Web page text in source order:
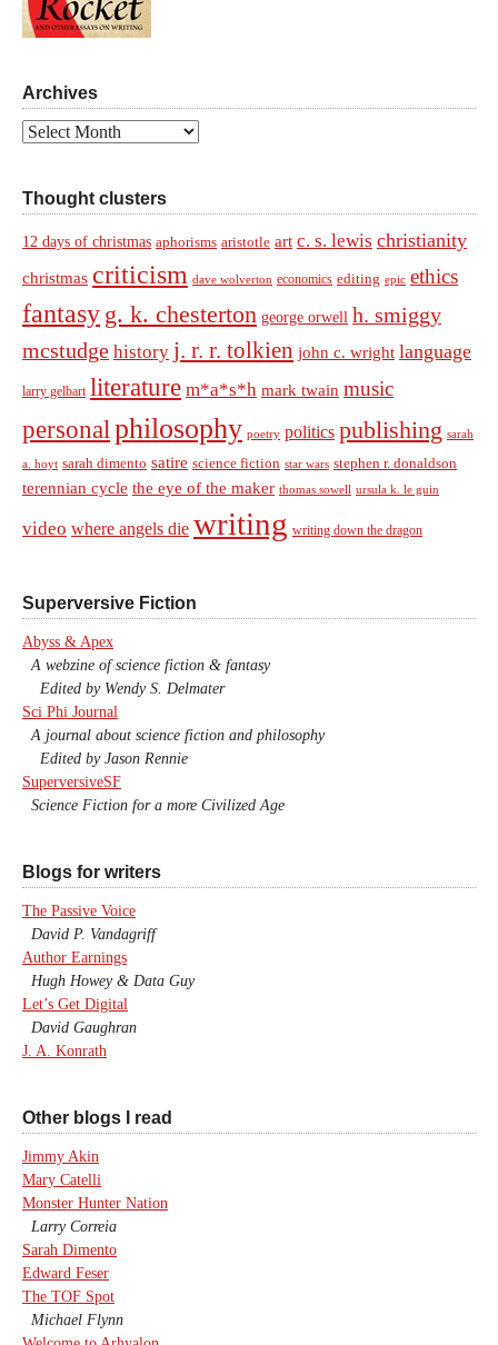
Archives
Archives
Thought clusters
12 days of christmas aphorisms aristotle art c. s. lewis christianity
christmas criticism dave wolverton economics editing epic ethics
fantasy g. k. chesterton george orwell h. smiggy
mcstudge history j. r. r. tolkien john c. wright language
larry gelbart literature m*a*s*h mark twain music
personal philosophy poetry politics publishing sarah
a. hoyt sarah dimento satire science fiction star wars stephen r. donaldson
terennian cycle the eye of the maker thomas sowell ursula k. le guin
video where angels die writing writing down the dragon
Superversive Fiction
Abyss & Apex
A webzine of science fiction & fantasy
Edited by Wendy S. Delmater
Sci Phi Journal
A journal about science fiction and philosophy
Edited by Jason Rennie
SuperversiveSF
Science Fiction for a more Civilized Age
Blogs for writers
The Passive Voice
David P. Vandagriff
Author Earnings
Hugh Howey & Data Guy
Let’s Get Digital
David Gaughran
J. A. Konrath
Other blogs I read
Jimmy Akin
Mary Catelli
Monster Hunter Nation
Larry Correia
Sarah Dimento
Edward Feser
The TOF Spot
Michael Flynn